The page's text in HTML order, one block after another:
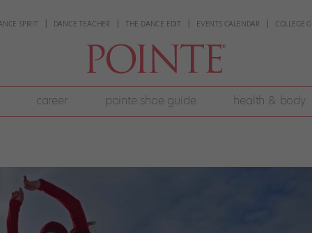
SPIRIT DANCE TEACHER THE DANCE EDIT EVENTS CALENDAR COLLEGE
career pointe shoe guide health & body